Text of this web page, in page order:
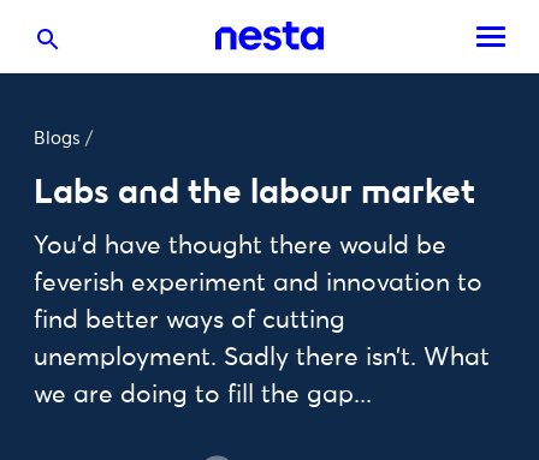
Blogs /
Labs and the labour market
You'd have thought there would be
feverish experiment and innovation to
find better ways of cutting
unemployment. Sadly there isn’t. What
we are doing to fill the gap...